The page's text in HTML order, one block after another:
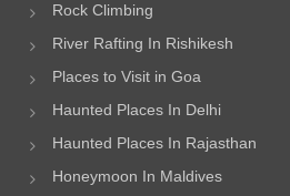
Rock Climbing
River Rafting In Rishikesh
Places to Visit in Goa
Haunted Places In Delhi
Haunted Places In Rajasthan
Honeymoon In Maldives